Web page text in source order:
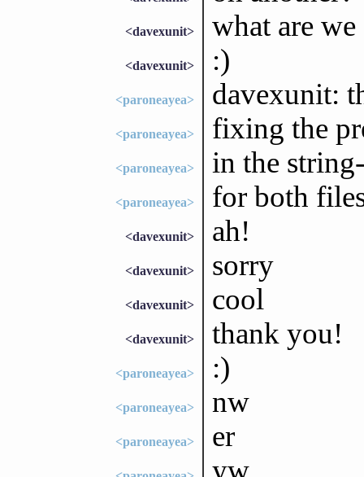
<davexunit> what are
<davexunit> :)
<paroneayea> davexunit:
<paroneayea> fixing the
<paroneayea> in the
<paroneayea> for both
<davexunit> ah!
<davexunit> sorry
<davexunit> cool
<davexunit> thank you!
<paroneayea> :)
<paroneayea> nw
<paroneayea> er
yw